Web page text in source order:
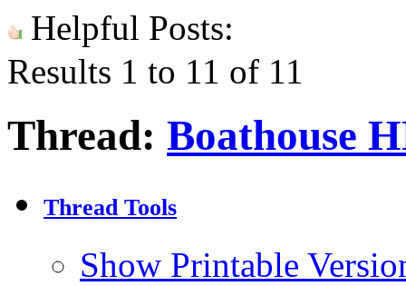
Helpful Posts:
Results 1 to 11 of 11
Thread: Boathouse
Thread Tools
Show Printable